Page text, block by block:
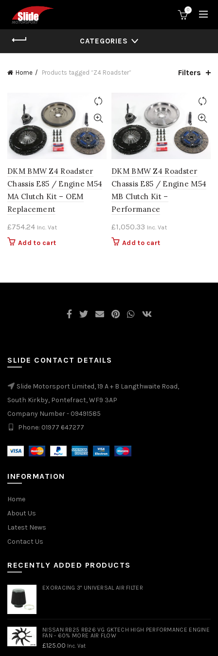
0
CATEGORIES
Home Products tagged “Z4 Roadster” Filters
DKM BMW Z4 Roadster
Chassis E85 / Engine M54
MA Clutch Kit – OEM
Replacement
£754.24 Inc. Vat
Add to cart
DKM BMW Z4 Roadster
Chassis E85 / Engine M54
MB Clutch Kit –
Performance
£1,050.33 Inc. Vat
Add to cart
SLIDE CONTACT DETAILS
Slide Motorsport Limited, 19 A + B Langthwaite Road,
South Kirkby, Pontefract, WF9 3AP
Company Number - 09491585
Phone: 01977 647277
INFORMATION
Home
About Us
Latest News
Contact Us
RECENTLY ADDED PRODUCTS
EXORACING 3" UNIVERSAL AIR FILTER
NISSAN RB25 RB26 VG GKTECH HIGH PERFORMANCE ENGINE
FAN - 60% MORE AIR FLOW
£125.00 Inc. Vat